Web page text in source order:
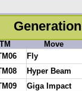
TM
Move
Fly
Hyper Beam
Giga Impact